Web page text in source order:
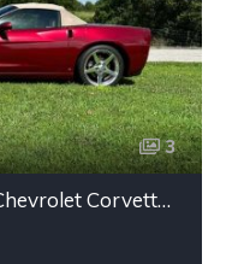
3
6th gen 2006 Chevrolet Corvette convertible For Sale